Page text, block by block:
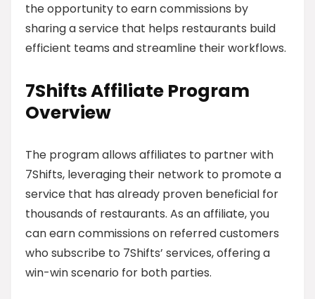
the opportunity to earn commissions by
sharing a service that helps restaurants build
efficient teams and streamline their workflows.
7Shifts Affiliate Program
Overview
The program allows affiliates to partner with
7Shifts, leveraging their network to promote a
service that has already proven beneficial for
thousands of restaurants. As an affiliate, you
can earn commissions on referred customers
who subscribe to 7Shifts’ services, offering a
win-win scenario for both parties.